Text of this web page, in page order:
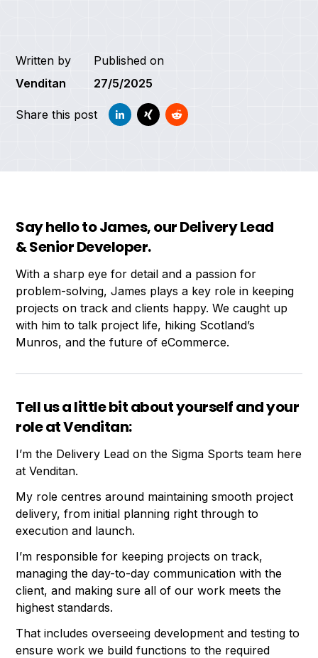
Written by
Venditan
Published on
27/5/2025
Share this post
Say hello to James, our Delivery Lead
& Senior Developer.
With a sharp eye for detail and a passion for
problem-solving, James plays a key role in keeping
projects on track and clients happy. We caught up
with him to talk project life, hiking Scotland’s
Munros, and the future of eCommerce.
Tell us a little bit about yourself and your
role at Venditan:
I’m the Delivery Lead on the Sigma Sports team here
at Venditan.
My role centres around maintaining smooth project
delivery, from initial planning right through to
execution and launch.
I’m responsible for keeping projects on track,
managing the day-to-day communication with the
client, and making sure all of our work meets the
highest standards.
That includes overseeing development and testing to
ensure work we build functions to the required